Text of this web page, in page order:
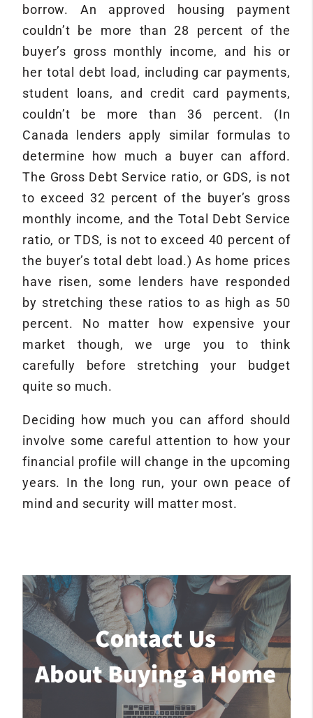
borrow. An approved housing payment
couldn’t be more than 28 percent of the
buyer’s gross monthly income, and his or
her total debt load, including car payments,
student loans, and credit card payments,
couldn’t be more than 36 percent. (In
Canada lenders apply similar formulas to
determine how much a buyer can afford.
The Gross Debt Service ratio, or GDS, is not
to exceed 32 percent of the buyer’s gross
monthly income, and the Total Debt Service
ratio, or TDS, is not to exceed 40 percent of
the buyer’s total debt load.) As home prices
have risen, some lenders have responded
by stretching these ratios to as high as 50
percent. No matter how expensive your
market though, we urge you to think
carefully before stretching your budget
quite so much.
Deciding how much you can afford should
involve some careful attention to how your
financial profile will change in the upcoming
years. In the long run, your own peace of
mind and security will matter most.